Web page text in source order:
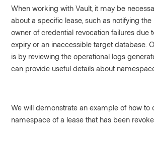
When working with Vault, it may be
about a specific lease, such as notifying
owner of credential revocation failures due
expiry or an inaccessible target database.
is by reviewing the operational logs
can provide useful details about
We will demonstrate an example of how to
namespace of a lease that has been